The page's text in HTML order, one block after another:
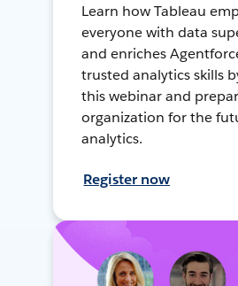
Learn how Tableau
everyone with data
and enriches
trusted analytics skills
this webinar and
organization for the
analytics.
Register now